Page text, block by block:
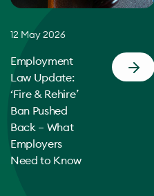
12 May 2026
Employment
Law Update:
‘Fire & Rehire’
Ban Pushed
Back – What
Employers
Need to Know